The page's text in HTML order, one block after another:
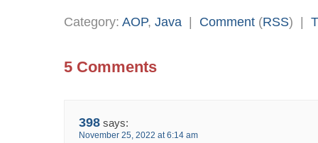
Category: AOP, Java | Comment (RSS) |
5 Comments
398 says:
November 25, 2022 at 6:14 am